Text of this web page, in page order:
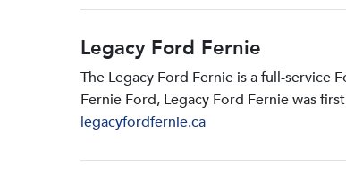
Legacy Ford Fernie
The Legacy Ford Fernie is a full-service
Fernie Ford, Legacy Ford Fernie was
legacyfordfernie.ca